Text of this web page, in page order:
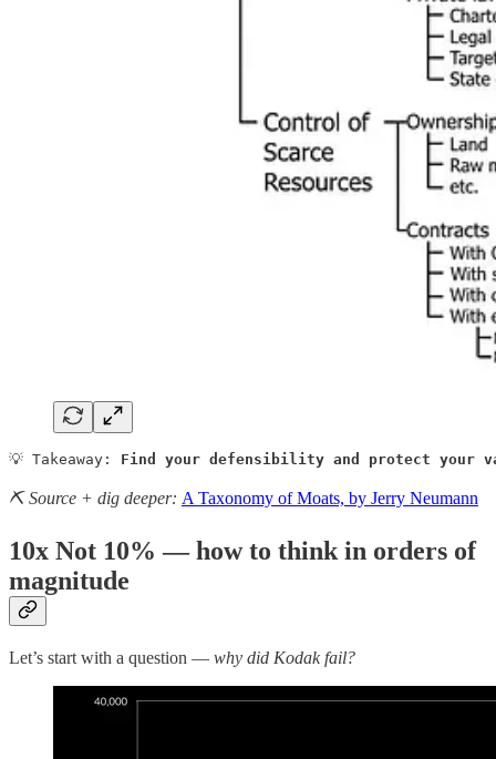
💡 Takeaway: Find your defensibility and protect your
⛏️ Source + dig deeper: A Taxonomy of Moats, by Jerry Neumann
10x Not 10% — how to think in orders of
magnitude
Let’s start with a question — why did Kodak fail?